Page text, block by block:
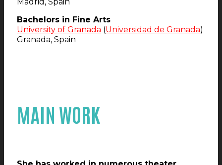
Bachelors in Fine Arts
University of Granada (Universidad de Granada)
Granada, Spain
MAIN WORK